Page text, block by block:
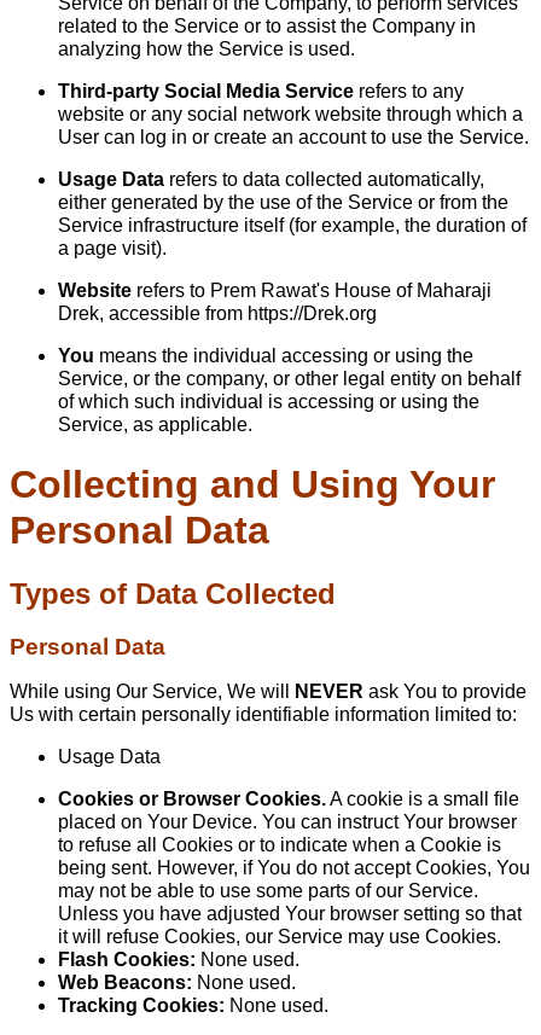
related to the Service or to assist the Company in
analyzing how the Service is used.
Third-party Social Media Service refers to any
website or any social network website through which a
User can log in or create an account to use the Service.
Usage Data refers to data collected automatically,
either generated by the use of the Service or from the
Service infrastructure itself (for example, the duration of
a page visit).
Website refers to Prem Rawat's House of Maharaji
Drek, accessible from https://Drek.org
You means the individual accessing or using the
Service, or the company, or other legal entity on behalf
of which such individual is accessing or using the
Service, as applicable.
Collecting and Using Your
Personal Data
Types of Data Collected
Personal Data
While using Our Service, We will NEVER ask You to provide
Us with certain personally identifiable information limited to:
Usage Data
Cookies or Browser Cookies.A cookie is a small file
placed on Your Device. You can instruct Your browser
to refuse all Cookies or to indicate when a Cookie is
being sent. However, if You do not accept Cookies, You
may not be able to use some parts of our Service.
Unless you have adjusted Your browser setting so that
it will refuse Cookies, our Service may use Cookies.
Flash Cookies: None used.
Web Beacons: None used.
Tracking Cookies: None used.